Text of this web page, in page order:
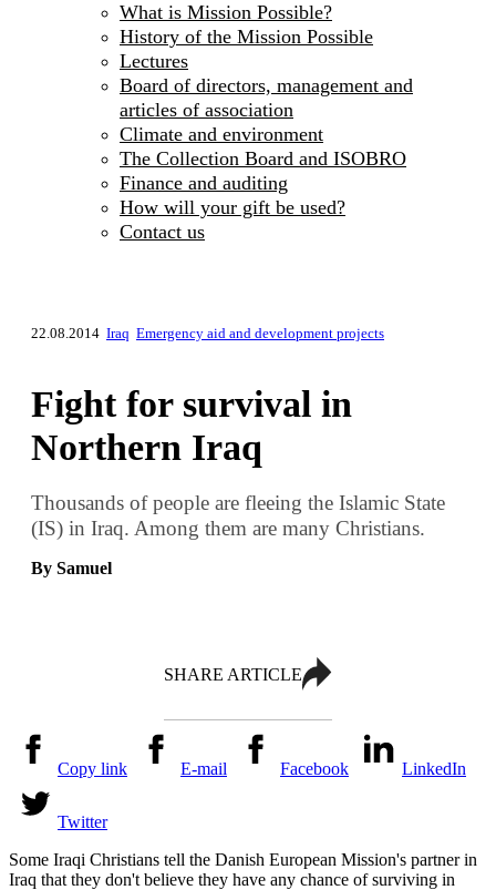
What is Mission Possible?
History of the Mission Possible
Lectures
Board of directors, management and
articles of association
Climate and environment
The Collection Board and ISOBRO
Finance and auditing
How will your gift be used?
Contact us
22.08.2014 Iraq Emergency aid and development projects
Fight for survival in
Northern Iraq
Thousands of people are fleeing the Islamic State
(IS) in Iraq. Among them are many Christians.
By Samuel
SHARE ARTICLE
Copy link E-mail Facebook LinkedIn
Twitter
Some Iraqi Christians tell the Danish European Mission's partner in
Iraq that they don't believe they have any chance of surviving in